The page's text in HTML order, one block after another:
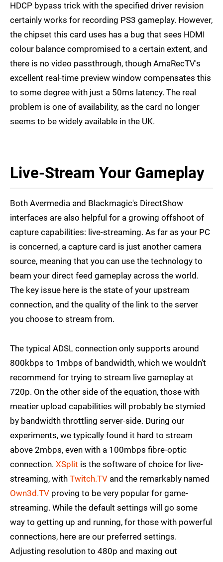
HDCP bypass trick with the specified driver revision
certainly works for recording PS3 gameplay. However,
the chipset this card uses has a bug that sees HDMI
colour balance compromised to a certain extent, and
there is no video passthrough, though AmaRecTV's
excellent real-time preview window compensates this
to some degree with just a 50ms latency. The real
problem is one of availability, as the card no longer
seems to be widely available in the UK.
Live-Stream Your Gameplay
Both Avermedia and Blackmagic's DirectShow
interfaces are also helpful for a growing offshoot of
capture capabilities: live-streaming. As far as your PC
is concerned, a capture card is just another camera
source, meaning that you can use the technology to
beam your direct feed gameplay across the world.
The key issue here is the state of your upstream
connection, and the quality of the link to the server
you choose to stream from.
The typical ADSL connection only supports around
800kbps to 1mbps of bandwidth, which we wouldn't
recommend for trying to stream live gameplay at
720p. On the other side of the equation, those with
meatier upload capabilities will probably be stymied
by bandwidth throttling server-side. During our
experiments, we typically found it hard to stream
above 2mbps, even with a 100mbps fibre-optic
connection. XSplit is the software of choice for live-
streaming, with Twitch.TV and the remarkably named
Own3d.TV proving to be very popular for game-
streaming. While the default settings will go some
way to getting up and running, for those with powerful
connections, here are our preferred settings.
Adjusting resolution to 480p and maxing out